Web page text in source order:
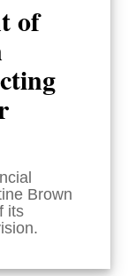
of
Brown
its